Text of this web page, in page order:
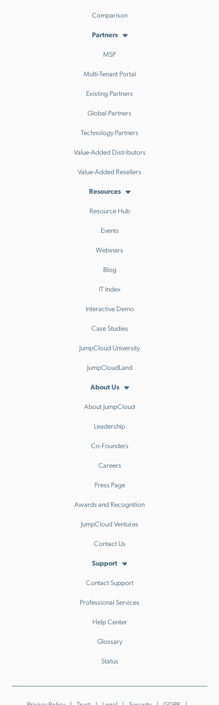
Comparison
Partners
MSP
Multi-Tenant Portal
Existing Partners
Global Partners
Technology Partners
Value-Added Distributors
Value-Added Resellers
Resources
Resource Hub
Events
Webinars
Blog
IT Index
Interactive Demo
Case Studies
JumpCloud University
JumpCloudLand
About Us
About JumpCloud
Leadership
Co-Founders
Careers
Press Page
Awards and Recognition
JumpCloud Ventures
Contact Us
Support
Contact Support
Professional Services
Help Center
Glossary
Status